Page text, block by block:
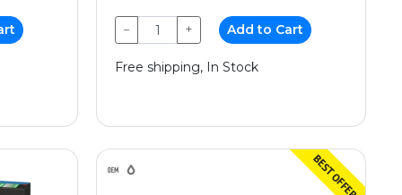
− + Add to Cart
Free shipping, In Stock